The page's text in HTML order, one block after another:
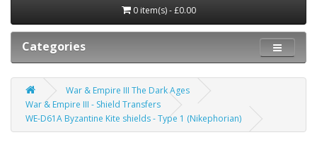
0 item(s) - £0.00
Categories
War & Empire III The Dark Ages
War & Empire III - Shield Transfers
WE-D61A Byzantine Kite shields - Type 1 (Nikephorian)